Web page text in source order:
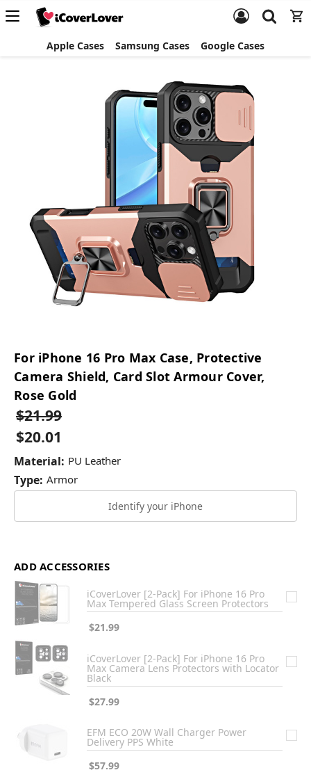
Apple Cases Samsung Cases Google Cases
For iPhone 16 Pro Max Case, Protective
Camera Shield, Card Slot Armour Cover,
Rose Gold
$21.99
$20.01
Material: PU Leather
Type: Armor
Identify your iPhone
ADD ACCESSORIES
iCoverLover [2-Pack] For iPhone 16 Pro
Max Tempered Glass Screen Protectors
$21.99
iCoverLover [2-Pack] For iPhone 16 Pro
Max Camera Lens Protectors with Locator
Black
$27.99
EFM ECO 20W Wall Charger Power
Delivery PPS White
$57.99